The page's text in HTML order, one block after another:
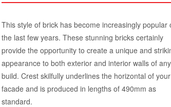
This style of brick has become increasingly popular
the last few years. These stunning bricks certainly
provide the opportunity to create a unique and
appearance to both exterior and interior walls of any
build. Crest skilfully underlines the horizontal of your
facade and is produced in lengths of 490mm as
standard.